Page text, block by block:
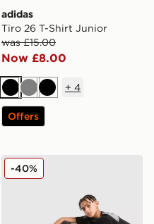
adidas
Tiro 26 T-Shirt Junior
was £15.00
Now £8.00
BlackGreyBlack
+ 4
Offers
2025/26 Final
adidas Tiro 26 Track Pants
-40%